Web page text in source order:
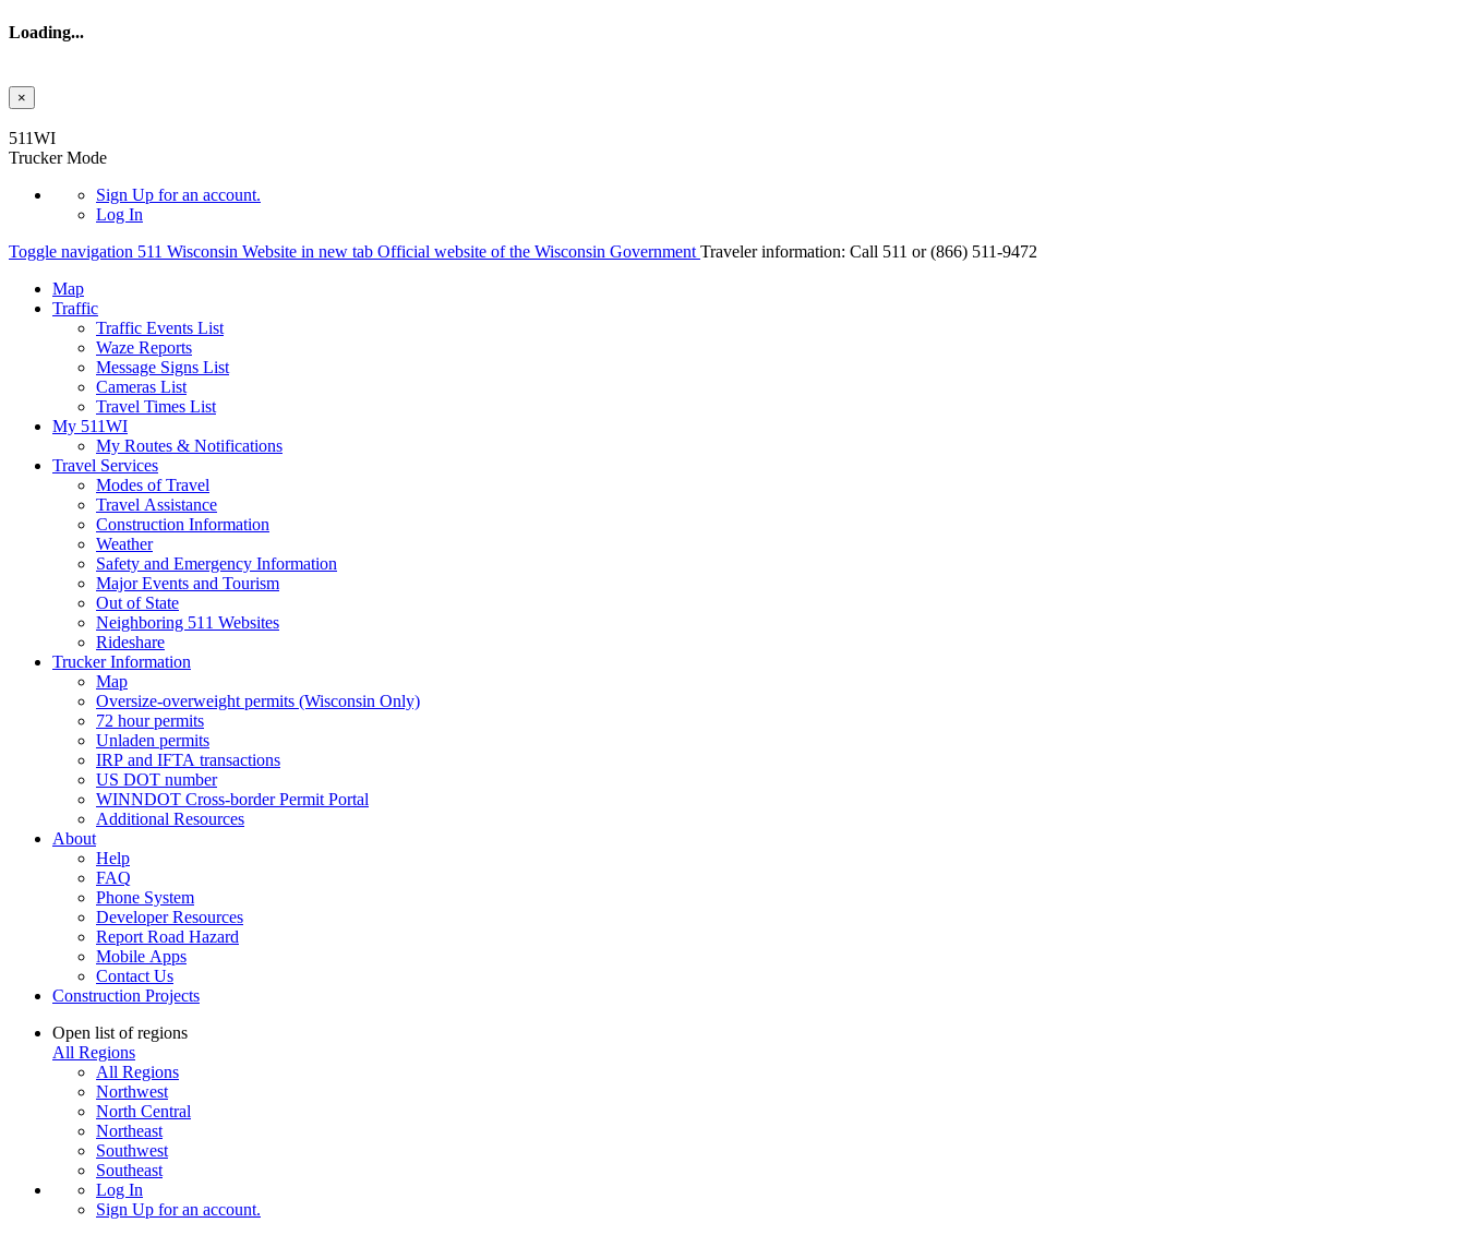
Loading...
×
511WI
Trucker Mode
Sign Up for an account.
Log In
Toggle navigation 511 Wisconsin Website in new tab Official website of the Wisconsin Government Traveler information: Call 511 or(866) 511-9472
Map
Traffic
Traffic Events List
Waze Reports
Message Signs List
Cameras List
Travel Times List
My 511WI
My Routes & Notifications
Travel Services
Modes of Travel
Travel Assistance
Construction Information
Weather
Safety and Emergency Information
Major Events and Tourism
Out of State
Neighboring 511 Websites
Rideshare
Trucker Information
Map
Oversize-overweight permits (Wisconsin Only)
72 hour permits
Unladen permits
IRP and IFTA transactions
US DOT number
WINNDOT Cross-border Permit Portal
Additional Resources
About
Help
FAQ
Phone System
Developer Resources
Report Road Hazard
Mobile Apps
Contact Us
Construction Projects
Open list of regions
All Regions
All Regions
Northwest
North Central
Northeast
Southwest
Southeast
Log In
Sign Up for an account.